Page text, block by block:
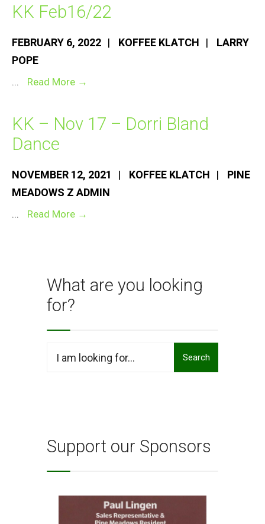
KK Feb16/22
FEBRUARY 6, 2022 | KOFFEE KLATCH |
LARRY
POPE
... Read More →
KK – Nov 17 – Dorri Bland
Dance
NOVEMBER 12, 2021 | KOFFEE KLATCH |
PINE
MEADOWS Z ADMIN
... Read More →
Dorri
What are you looking
for?
Search
Support our Sponsors